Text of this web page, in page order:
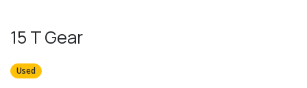
15 T Gear
Used